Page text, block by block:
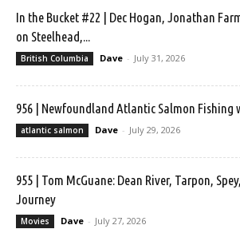
In the Bucket #22 | Dec Hogan, Jonathan
on Steelhead,...
British Columbia Dave - July 31, 2026
956 | Newfoundland Atlantic Salmon Fishing
atlantic salmon Dave - July 29, 2026
955 | Tom McGuane: Dean River, Tarpon,
Journey
Movies Dave - July 27, 2026